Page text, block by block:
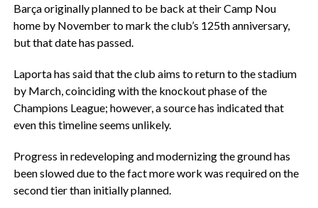
Barça originally planned to be back at their Camp Nou
home by November to mark the club’s 125th anniversary,
but that date has passed.
Laporta has said that the club aims to return to the stadium
by March, coinciding with the knockout phase of the
Champions League; however, a source has indicated that
even this timeline seems unlikely.
Progress in redeveloping and modernizing the ground has
been slowed due to the fact more work was required on the
second tier than initially planned.